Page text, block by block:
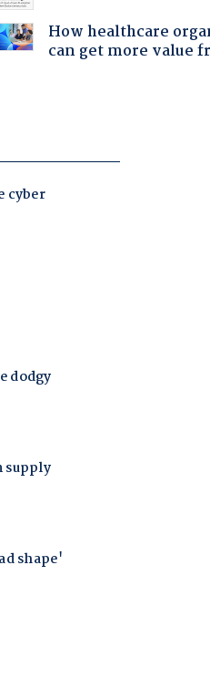
How healthcare
can get more value